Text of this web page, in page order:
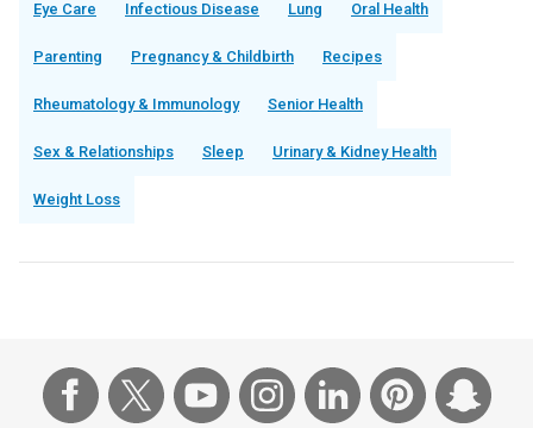
Eye Care Infectious Disease Lung Oral Health
Parenting Pregnancy & Childbirth Recipes
Rheumatology & Immunology Senior Health
Sex & Relationships Sleep Urinary & Kidney Health
Weight Loss